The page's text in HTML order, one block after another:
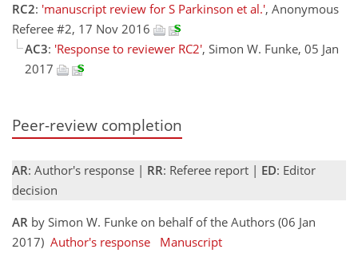
RC2: 'manuscript review for S Parkinson et al.', Anonymous
Referee #2, 17 Nov 2016
AC3: 'Response to reviewer RC2', Simon W. Funke, 05 Jan
2017
Peer-review completion
AR: Author's response | RR: Referee report | ED: Editor
decision
AR by Simon W. Funke on behalf of the Authors (06 Jan
2017) Author's response
Manuscript